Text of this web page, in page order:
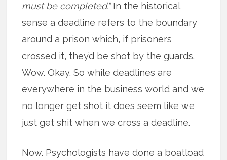
must be completed.”In the historical
sense a deadline refers to the boundary
around a prison which, if prisoners
crossed it, they’d be shot by the guards.
Wow. Okay. So while deadlines are
everywhere in the business world and we
no longer get shot it does seem like we
just get shit when we cross a deadline.
Now. Psychologists have done a boatload